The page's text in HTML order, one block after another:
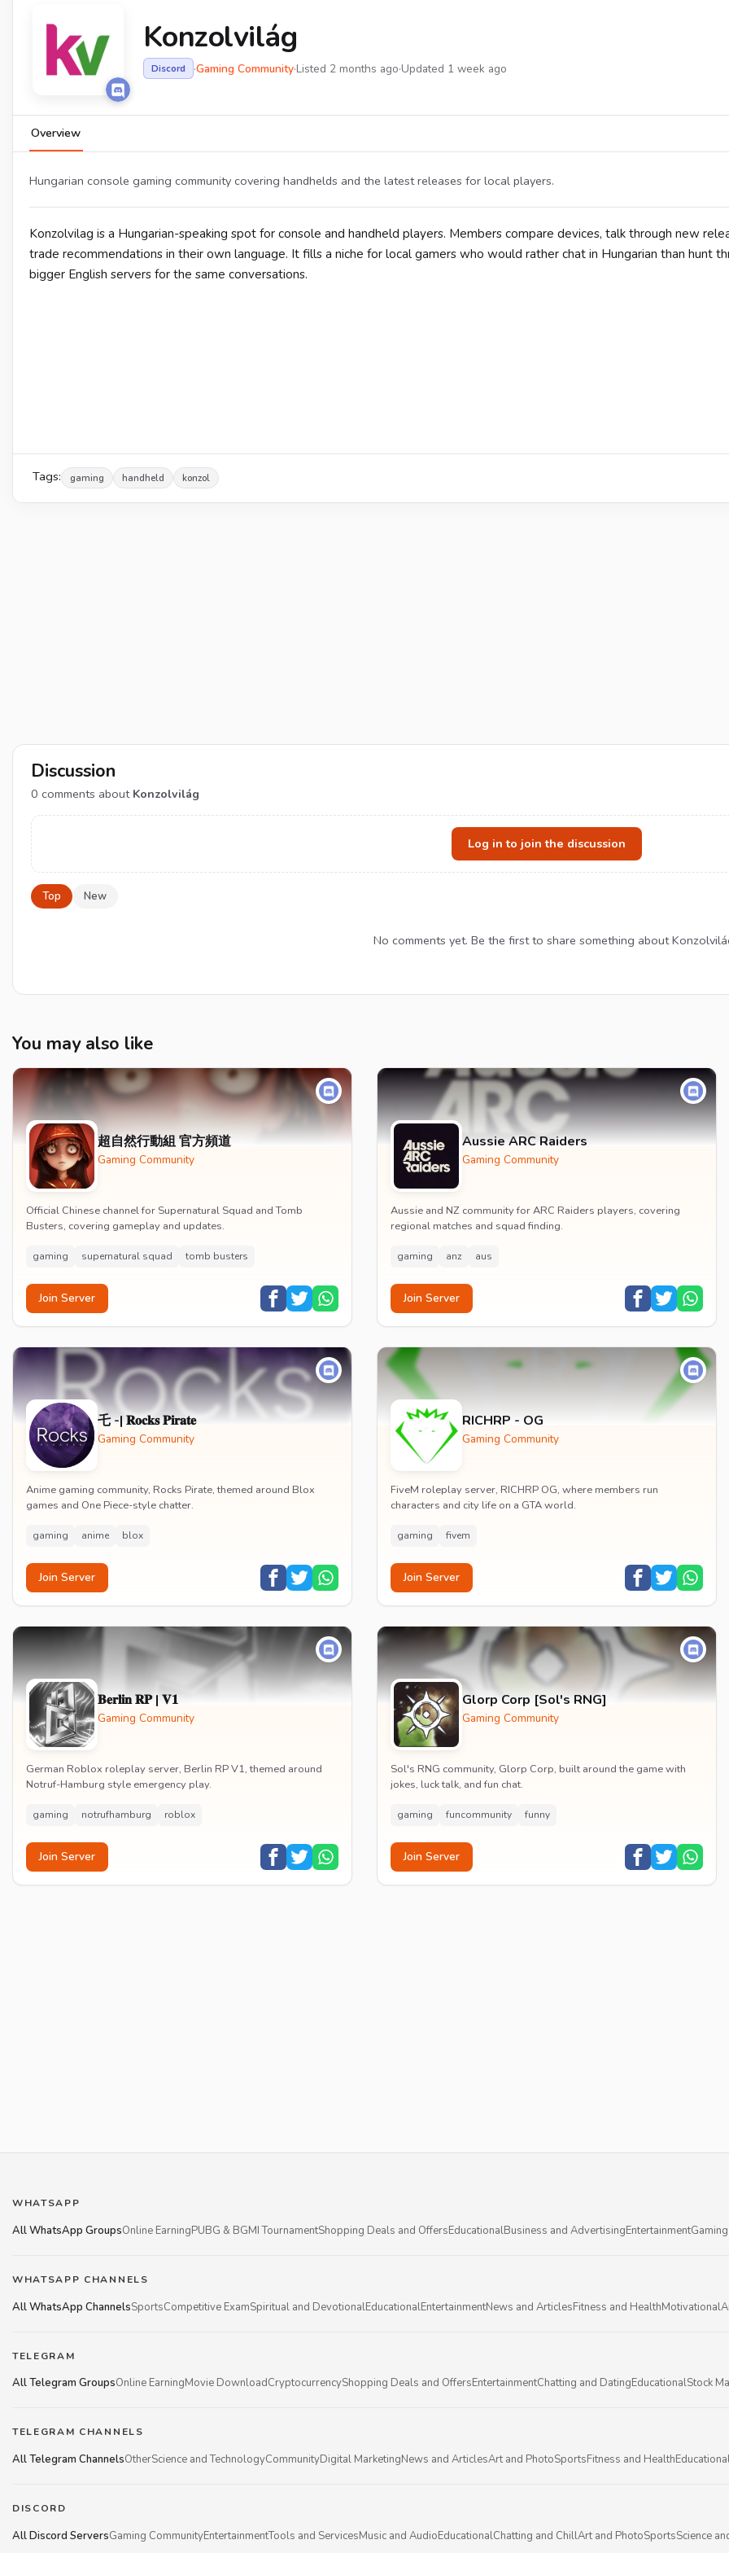
Konzolvilág
Discord ·Gaming Community·Listed 2 months ago·Updated 1 week ago
Overview
Hungarian console gaming community covering handhelds and the latest releases for local players.
Konzolvilag is a Hungarian-speaking spot for console and handheld players. Members compare devices, talk through new
trade recommendations in their own language. It fills a niche for local gamers who would rather chat in Hungarian than hunt
bigger English servers for the same conversations.
Tags: gaming handheld konzol
Discussion
0 comments about Konzolvilág
Log in to join the discussion
Top New
No comments yet. Be the first to share something about
You may also like
超自然行動組 官方頻道
Gaming Community
Official Chinese channel for Supernatural Squad and Tomb
Busters, covering gameplay and updates.
gaming supernatural squad tomb busters
Join Server
Aussie ARC Raiders
Gaming Community
Aussie and NZ community for ARC Raiders players, covering
regional matches and squad finding.
gaming anz aus
Join Server
乇 -| 𝐑𝐨𝐜𝐤𝐬 𝐏𝐢𝐫𝐚𝐭𝐞
Gaming Community
Anime gaming community, Rocks Pirate, themed around Blox
games and One Piece-style chatter.
gaming anime blox
Join Server
RICHRP - OG
Gaming Community
FiveM roleplay server, RICHRP OG, where members run
characters and city life on a GTA world.
gaming fivem
Join Server
𝐁𝐞𝐫𝐥𝐢𝐧 𝐑𝐏 | 𝐕𝟏
Gaming Community
German Roblox roleplay server, Berlin RP V1, themed around
Notruf-Hamburg style emergency play.
gaming notrufhamburg roblox
Join Server
Glorp Corp [Sol's RNG]
Gaming Community
Sol's RNG community, Glorp Corp, built around the game with
jokes, luck talk, and fun chat.
gaming funcommunity funny
Join Server
WHATSAPP
All WhatsApp GroupsOnline EarningPUBG & BGMI TournamentShopping Deals and OffersEducationalBusiness and AdvertisingEntertainment
WHATSAPP CHANNELS
All WhatsApp ChannelsSportsCompetitive ExamSpiritual and DevotionalEducationalEntertainmentNews and ArticlesFitness and HealthMotivational
TELEGRAM
All Telegram GroupsOnline EarningMovie DownloadCryptocurrencyShopping Deals and OffersEntertainmentChatting and DatingEducationalStock
TELEGRAM CHANNELS
All Telegram ChannelsOtherScience and TechnologyCommunityDigital MarketingNews and ArticlesArt and PhotoSportsFitness and Health
DISCORD
All Discord ServersGaming CommunityEntertainmentTools and ServicesMusic and AudioEducationalChatting and ChillArt and PhotoSportsScience